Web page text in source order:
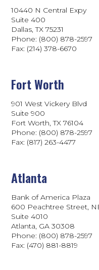
10440 N Central Expy
Suite 400
Dallas, TX 75231
Phone: (800) 878-2597
Fax: (214) 378-6670
Fort Worth
901 West Vickery Blvd
Suite 900
Fort Worth, TX 76104
Phone: (800) 878-2597
Fax: (817) 263-4477
Atlanta
Bank of America Plaza
600 Peachtree Street,
Suite 4010
Atlanta, GA 30308
Phone: (800) 878-2597
Fax: (470) 881-8819